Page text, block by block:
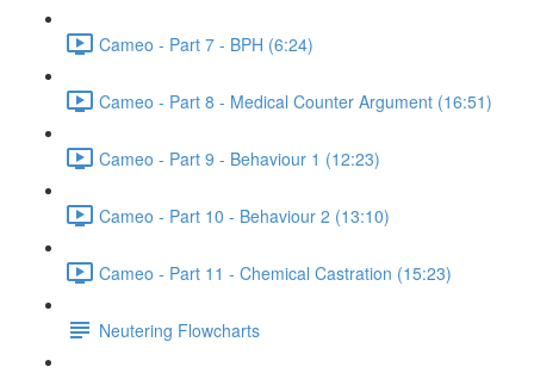
Cameo - Part 7 - BPH (6:24)
Cameo - Part 8 - Medical Counter Argument (16:51)
Cameo - Part 9 - Behaviour 1 (12:23)
Cameo - Part 10 - Behaviour 2 (13:10)
Cameo - Part 11 - Chemical Castration (15:23)
Neutering Flowcharts